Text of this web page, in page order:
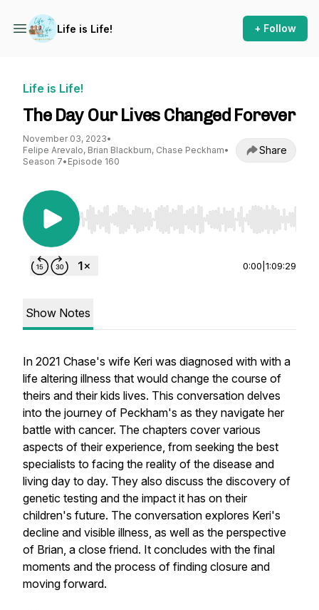
Life is Life! + Follow
Life is Life!
The Day Our Lives Changed Forever
November 03, 2023•
Felipe Arevalo, Brian Blackburn, Chase Peckham•
Season 7• Episode 160
Share
Use Left/Right to seek, Home/End to jump to
0:00 1:09:29
Show Notes
In 2021 Chase's wife Keri was diagnosed with with a
life altering illness that would change the course of
theirs and their kids lives. This conversation delves
into the journey of Peckham's as they navigate her
battle with cancer. The chapters cover various
aspects of their experience, from seeking the best
specialists to facing the reality of the disease and
living day to day. They also discuss the discovery of
genetic testing and the impact it has on their
children's future. The conversation explores Keri's
decline and visible illness, as well as the perspective
of Brian, a close friend. It concludes with the final
moments and the process of finding closure and
moving forward.